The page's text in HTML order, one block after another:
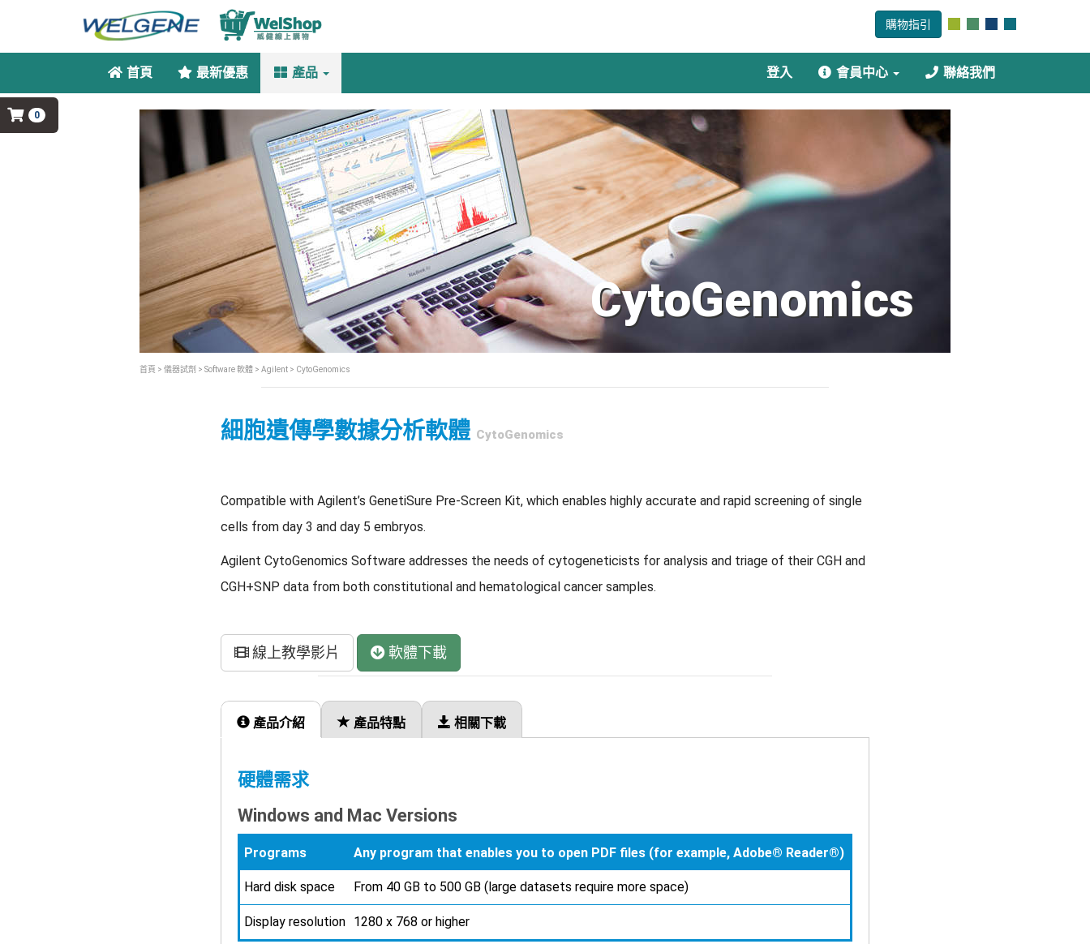
0
購物指引
首頁 最新優惠 產品 登入 會員中心 聯絡我們
CytoGenomics
首頁 > 儀器試劑 > Software 軟體 > Agilent > CytoGenomics
細胞遺傳學數據分析軟體 CytoGenomics
Compatible with Agilent’s GenetiSure Pre-Screen Kit, which enables highly accurate and rapid screening of single
cells from day 3 and day 5 embryos.
Agilent CytoGenomics Software addresses the needs of cytogeneticists for analysis and triage of their CGH and
CGH+SNP data from both constitutional and hematological cancer samples.
線上教學影片 軟體下載
產品介紹 產品特點 相關下載
硬體需求
Windows and Mac Versions
Programs Any program that enables you to open PDF files (for example, Adobe® Reader®)
Hard disk space From 40 GB to 500 GB (large datasets require more space)
Display resolution 1280 x 768 or higher